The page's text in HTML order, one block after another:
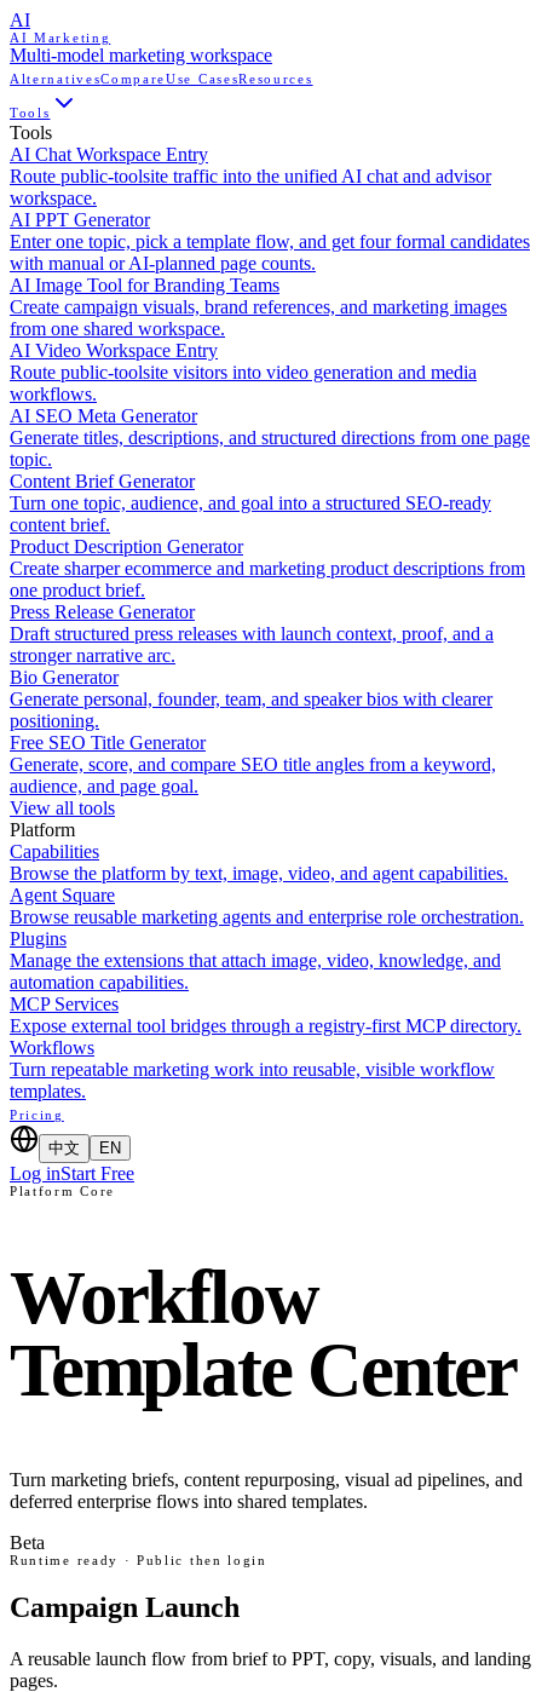
AI
AI Marketing
Multi-model marketing workspace
AlternativesCompareUse CasesResources
Tools
Tools
AI Chat Workspace Entry
Route public-toolsite traffic into the unified AI chat and advisor
workspace.
AI PPT Generator
Enter one topic, pick a template flow, and get four formal candidates
with manual or AI-planned page counts.
AI Image Tool for Branding Teams
Create campaign visuals, brand references, and marketing images
from one shared workspace.
AI Video Workspace Entry
Route public-toolsite visitors into video generation and media
workflows.
AI SEO Meta Generator
Generate titles, descriptions, and structured directions from one page
topic.
Content Brief Generator
Turn one topic, audience, and goal into a structured SEO-ready
content brief.
Product Description Generator
Create sharper ecommerce and marketing product descriptions from
one product brief.
Press Release Generator
Draft structured press releases with launch context, proof, and a
stronger narrative arc.
Bio Generator
Generate personal, founder, team, and speaker bios with clearer
positioning.
Free SEO Title Generator
Generate, score, and compare SEO title angles from a keyword,
audience, and page goal.
View all tools
Platform
Capabilities
Browse the platform by text, image, video, and agent capabilities.
Agent Square
Browse reusable marketing agents and enterprise role orchestration.
Plugins
Manage the extensions that attach image, video, knowledge, and
automation capabilities.
MCP Services
Expose external tool bridges through a registry-first MCP directory.
Workflows
Turn repeatable marketing work into reusable, visible workflow
templates.
Pricing
中文 EN
Log inStart Free
Platform Core
Workflow
Template Center
Turn marketing briefs, content repurposing, visual ad pipelines, and
deferred enterprise flows into shared templates.
Beta
Runtime ready · Public then login
Campaign Launch
A reusable launch flow from brief to PPT, copy, visuals, and landing
pages.